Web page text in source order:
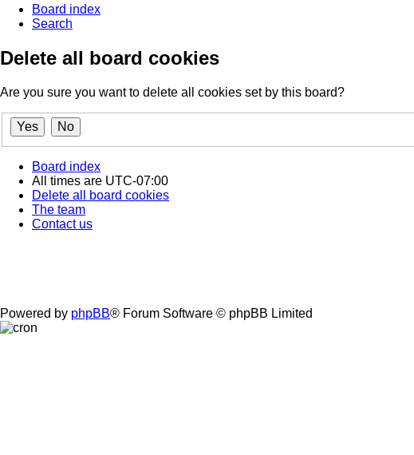
Board index
Search
Delete all board cookies
Are you sure you want to delete all cookies set by this board?
Board index
All times are UTC-07:00
Delete all board cookies
The team
Contact us
Powered by phpBB® Forum Software © phpBB Limited